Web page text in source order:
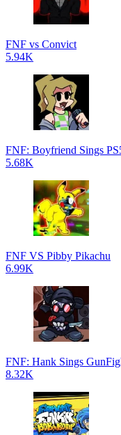
FNF vs Convict
5.94K
FNF: Boyfriend Sings
5.68K
FNF VS Pibby Pikachu
6.99K
FNF: Hank Sings
8.32K